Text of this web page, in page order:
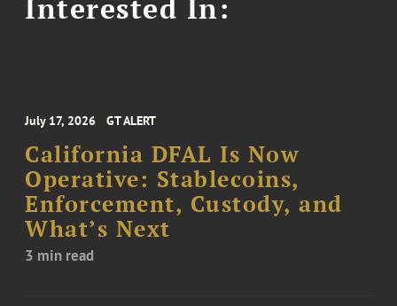
Interested In:
July 17, 2026 GT ALERT
California DFAL Is Now
Operative: Stablecoins,
Enforcement, Custody, and
What’s Next
3 min read